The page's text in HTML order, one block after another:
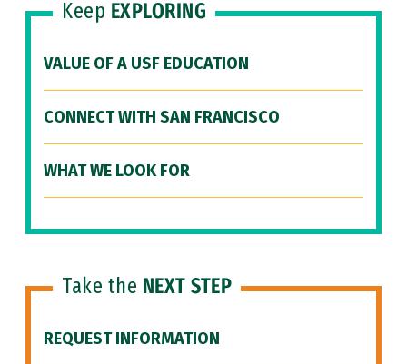
Keep EXPLORING
VALUE OF A USF EDUCATION
CONNECT WITH SAN FRANCISCO
WHAT WE LOOK FOR
Take the NEXT STEP
REQUEST INFORMATION